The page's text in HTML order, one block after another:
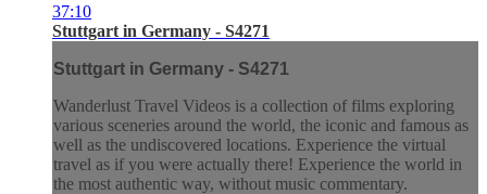
37:10
Stuttgart in Germany - S4271
Stuttgart in Germany - S4271
Wanderlust Travel Videos is a collection of films exploring
various sceneries around the world, the iconic and famous as
well as the undiscovered locations. Experience the virtual
travel as if you were actually there! Experience the world in
the most authentic way, without music commentary.